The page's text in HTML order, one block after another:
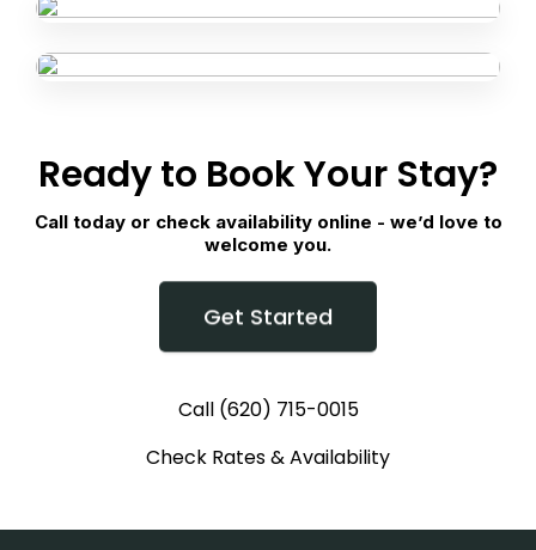
Ready to Book Your Stay?
Call today or check availability online - we’d love to
welcome you.
Get Started
Call (620) 715-0015
Check Rates & Availability